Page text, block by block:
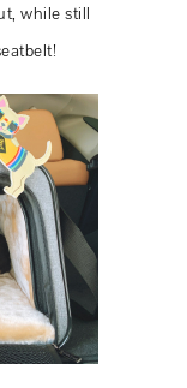
while still